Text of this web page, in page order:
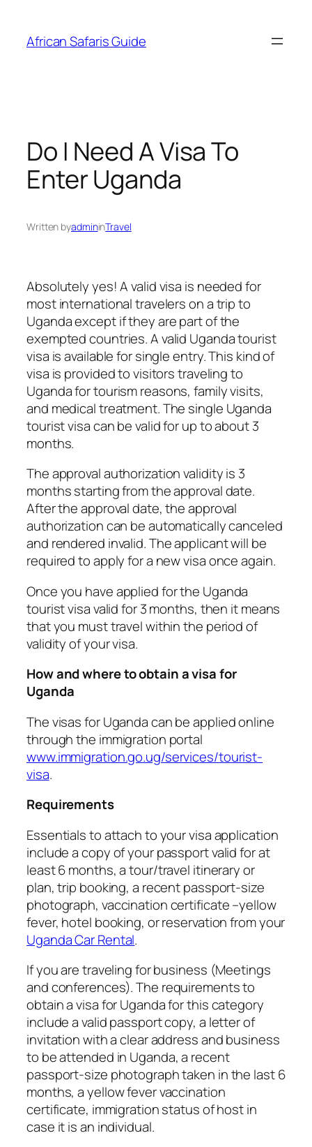
content
African Safaris Guide
Do I Need A Visa To
Enter Uganda
Written byadmininTravel
Absolutely yes! A valid visa is needed for
most international travelers on a trip to
Uganda except if they are part of the
exempted countries. A valid Uganda tourist
visa is available for single entry. This kind of
visa is provided to visitors traveling to
Uganda for tourism reasons, family visits,
and medical treatment. The single Uganda
tourist visa can be valid for up to about 3
months.
The approval authorization validity is 3
months starting from the approval date.
After the approval date, the approval
authorization can be automatically canceled
and rendered invalid. The applicant will be
required to apply for a new visa once again.
Once you have applied for the Uganda
tourist visa valid for 3 months, then it means
that you must travel within the period of
validity of your visa.
How and where to obtain a visa for
Uganda
The visas for Uganda can be applied online
through the immigration portal
www.immigration.go.ug/services/tourist-
visa.
Requirements
Essentials to attach to your visa application
include a copy of your passport valid for at
least 6 months, a tour/travel itinerary or
plan, trip booking, a recent passport-size
photograph, vaccination certificate –yellow
fever, hotel booking, or reservation from your
Uganda Car Rental.
If you are traveling for business (Meetings
and conferences). The requirements to
obtain a visa for Uganda for this category
include a valid passport copy, a letter of
invitation with a clear address and business
to be attended in Uganda, a recent
passport-size photograph taken in the last 6
months, a yellow fever vaccination
certificate, immigration status of host in
case it is an individual.